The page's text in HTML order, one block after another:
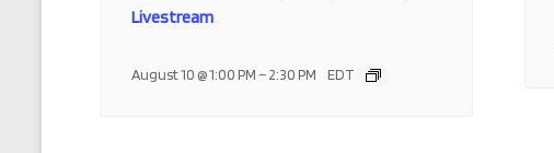
Livestream
August 10 @ 1:00 PM–2:30 PM EDT